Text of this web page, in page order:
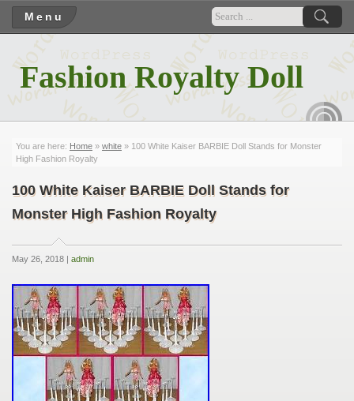
Menu
Fashion Royalty Doll
You are here: Home » white » 100 White Kaiser BARBIE Doll Stands for Monster
High Fashion Royalty
100 White Kaiser BARBIE Doll Stands for
Monster High Fashion Royalty
May 26, 2018 | admin